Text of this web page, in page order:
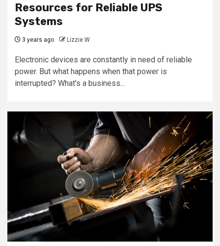
Resources for Reliable UPS
Systems
3 years ago Lizzie W
Electronic devices are constantly in need of reliable
power. But what happens when that power is
interrupted? What's a business...